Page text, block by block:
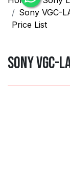
Sony VGC-
Price List
Sony